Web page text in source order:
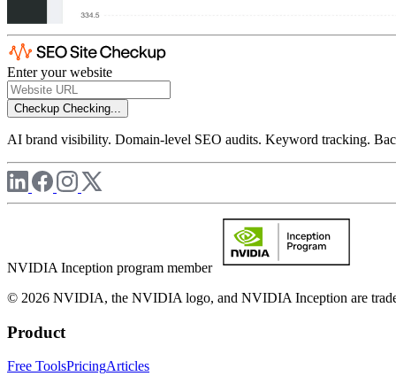
Enter your website
Checkup Checking...
AI brand visibility. Domain-level SEO audits. Keyword tracking.
NVIDIA Inception program member
© 2026 NVIDIA, the NVIDIA logo, and NVIDIA Inception are
Product
Free ToolsPricingArticles